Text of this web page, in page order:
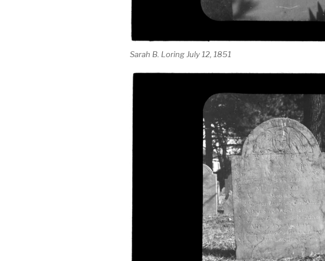
Sarah B. Loring July 12, 1851